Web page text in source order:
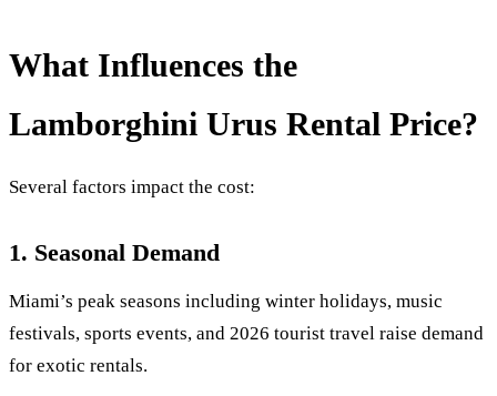
What Influences the
Lamborghini Urus Rental Price?
Several factors impact the cost:
1. Seasonal Demand
Miami’s peak seasons including winter holidays, music
festivals, sports events, and 2026 tourist travel raise demand
for exotic rentals.